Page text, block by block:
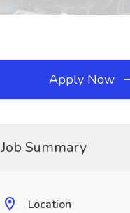
Apply Now
Job Summary
Location